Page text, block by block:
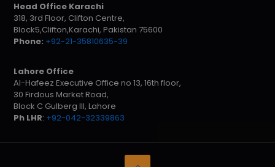
Head Office Karachi
318, 3rd Floor, Clifton Centre,
Block5,Clifton,Karachi, Pakistan 75600
Phone: +92-21-35810635-39
Lahore Office
Al-Hafeez Executive Office no 13, 16th floor,
30 Firdous Market Road,
Block C Gulberg III, Lahore
Ph LHR: +92-042-32339863